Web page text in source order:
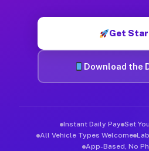
Get
Download the
Instant Daily Pay Set
All Vehicle Types Welcome
App-Based, No